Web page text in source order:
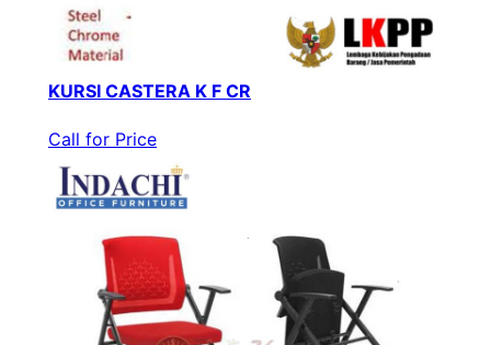
KURSI CASTERA K F CR
Call for Price